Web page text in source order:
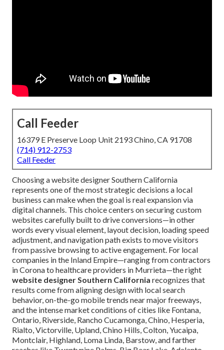
Call Feeder
16379 E Preserve Loop Unit 2193 Chino, CA 91708
(714) 912-2753
Call Feeder
Choosing a website designer Southern California
represents one of the most strategic decisions a local
business can make when the goal is real expansion via
digital channels. This choice centers on securing custom
websites carefully built to drive conversions—in other
words every visual element, layout decision, loading speed
adjustment, and navigation path exists to move visitors
from passive browsing to active engagement. For local
companies in the Inland Empire—ranging from contractors
in Corona to healthcare providers in Murrieta—the right
website designer Southern California recognizes that
results come from aligning design with local search
behavior, on-the-go mobile trends near major freeways,
and the intense market conditions of cities like Fontana,
Ontario, Riverside, Rancho Cucamonga, Chino, Hesperia,
Rialto, Victorville, Upland, Chino Hills, Colton, Yucaipa,
Montclair, Highland, Loma Linda, Barstow, and farther